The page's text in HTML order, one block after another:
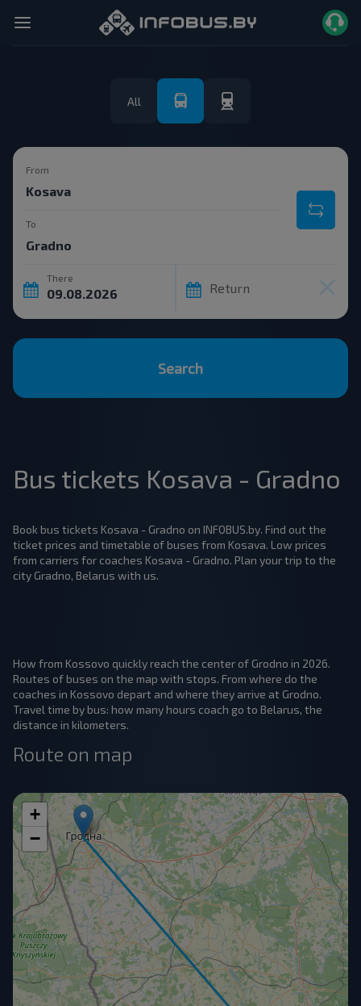
All
From
To
There
Return
Search
Bus tickets Kosava - Gradno
Book bus tickets Kosava - Gradno on INFOBUS.by. Find out the
ticket prices and timetable of buses from Kosava. Low prices
from carriers for coaches Kosava - Gradno. Plan your trip to the
city Gradno, Belarus with us.
How from Kossovo quickly reach the center of Grodno in 2026.
Routes of buses on the map with stops. From where do the
coaches in Kossovo depart and where they arrive at Grodno.
Travel time by bus: how many hours coach go to Belarus, the
distance in kilometers.
Route on map
+
−